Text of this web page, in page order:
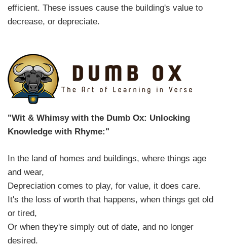
efficient. These issues cause the building's value to
decrease, or depreciate.
"Wit & Whimsy with the Dumb Ox: Unlocking
Knowledge with Rhyme:"
In the land of homes and buildings, where things age
and wear,
Depreciation comes to play, for value, it does care.
It's the loss of worth that happens, when things get old
or tired,
Or when they're simply out of date, and no longer
desired.